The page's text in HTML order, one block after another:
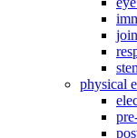
physical